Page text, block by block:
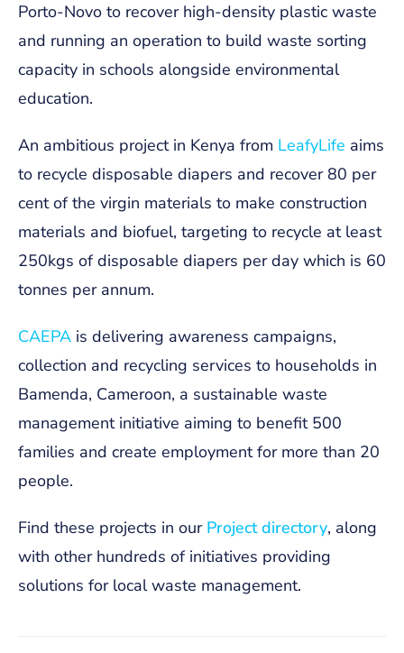
Porto-Novo to recover high-density plastic waste
and running an operation to build waste sorting
capacity in schools alongside environmental
education.
An ambitious project in Kenya from LeafyLife aims
to recycle disposable diapers and recover 80 per
cent of the virgin materials to make construction
materials and biofuel, targeting to recycle at least
250kgs of disposable diapers per day which is 60
tonnes per annum.
CAEPA is delivering awareness campaigns,
collection and recycling services to households in
Bamenda, Cameroon, a sustainable waste
management initiative aiming to benefit 500
families and create employment for more than 20
people.
Find these projects in our Project directory, along
with other hundreds of initiatives providing
solutions for local waste management.